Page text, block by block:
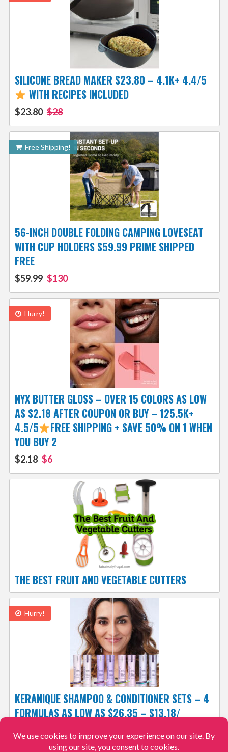
SILICONE BREAD MAKER $23.80 – 4.1K+ 4.4/5
WITH RECIPES INCLUDED
$23.80 $28
Free Shipping!
56-INCH DOUBLE FOLDING CAMPING LOVESEAT
WITH CUP HOLDERS $59.99 PRIME SHIPPED
FREE
$59.99 $130
Hurry!
NYX BUTTER GLOSS – OVER 15 COLORS AS LOW
AS $2.18 AFTER COUPON OR BUY – 125.5K+
4.5/5
FREE SHIPPING + SAVE 50% ON 1 WHEN
YOU BUY 2
$2.18 $6
THE BEST FRUIT AND VEGETABLE CUTTERS
Hurry!
KERANIQUE SHAMPOO & CONDITIONER SETS – 4
FORMULAS AS LOW AS $26.35 – $13.18/
$38